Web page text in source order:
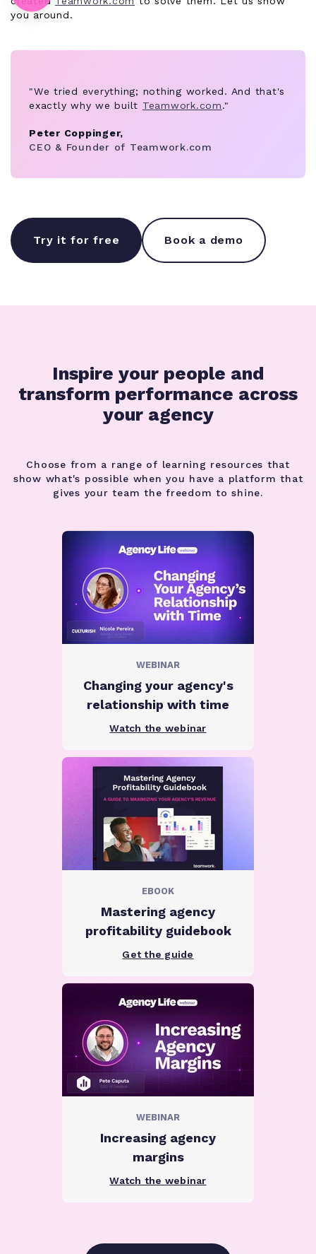
you around.
"We tried everything; nothing worked. And that's
exactly why we built Teamwork.com."
Peter Coppinger,
CEO & Founder of Teamwork.com
Try it for free Book a demo
Inspire your people and
transform performance across
your agency
Choose from a range of learning resources that
show what's possible when you have a platform that
gives your team the freedom to shine.
WEBINAR
Changing your agency's
relationship with time
Watch the webinar
EBOOK
Mastering agency
profitability guidebook
Get the guide
WEBINAR
Increasing agency
margins
Watch the webinar